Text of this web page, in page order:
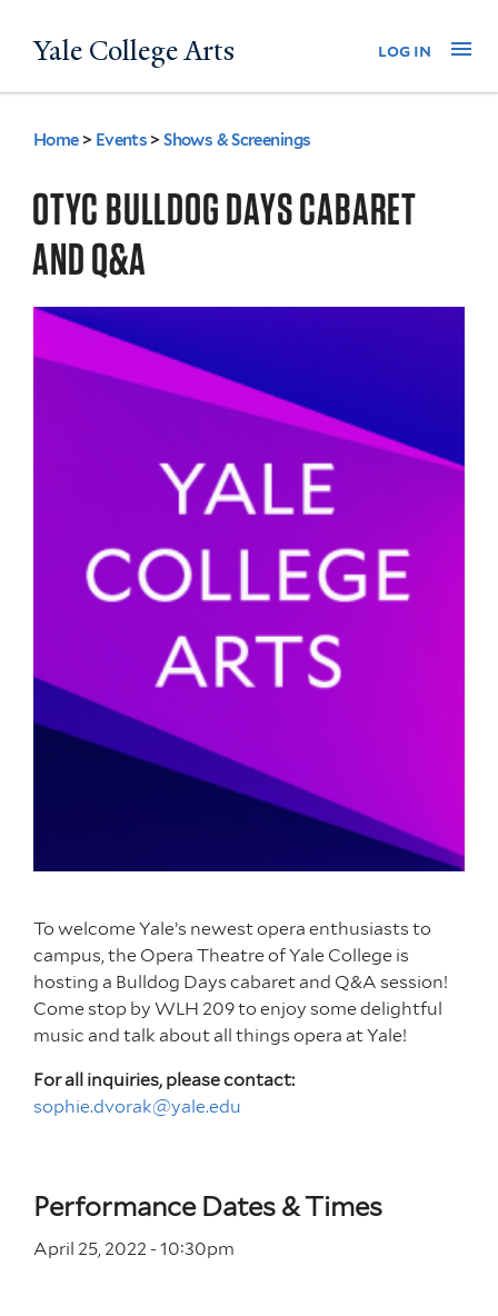
to
Yale College Arts log in
You
are
here
Home > Events >Shows & Screenings
OTYC BULLDOG DAYS CABARET
AND Q&A
To welcome Yale’s newest opera enthusiasts to
campus, the Opera Theatre of Yale College is
hosting a Bulldog Days cabaret and Q&A session!
Come stop by WLH 209 to enjoy some delightful
music and talk about all things opera at Yale!
For all inquiries, please contact:
sophie.dvorak@yale.edu
Performance Dates & Times
April 25, 2022 - 10:30pm